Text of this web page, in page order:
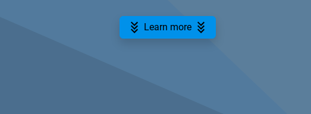
Learn more